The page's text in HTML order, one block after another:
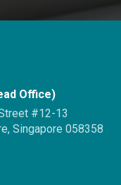
Office)
#12-13
Singapore 058358